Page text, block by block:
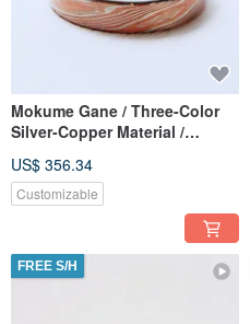
Mokume Gane / Three-Color
Silver-Copper Material /
Grain Metal Customization
(Price per piece)
US$ 356.34
Customizable
FREE S/H